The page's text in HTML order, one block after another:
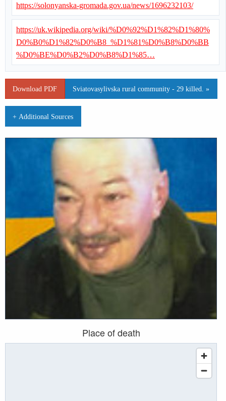
Place of death
https://solonyanska-gromada.gov.ua/news/1696232103/
https://uk.wikipedia.org/wiki/%D0%92%D1%82%D1%80%
D0%B0%D1%82%D0%B8_%D1%81%D0%B8%D0%BB
%D0%BE%D0%B2%D0%B8%D1%85…
Download PDF Sviatovasylivska rural community - 29 killed. »
+ Additional Sources